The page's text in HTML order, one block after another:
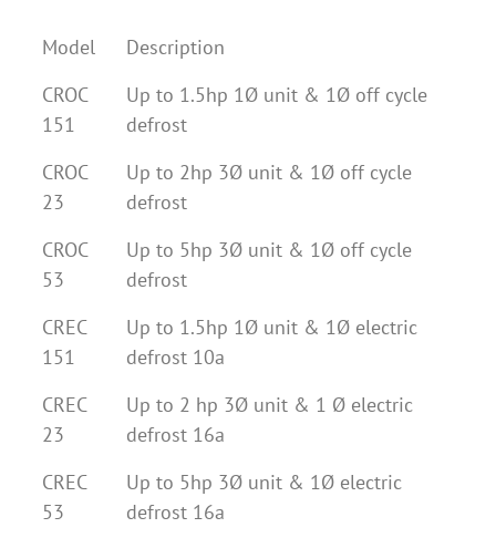
Model
Description
CROC
151
Up to 1.5hp 1Ø unit & 1Ø off cycle
defrost
CROC
23
Up to 2hp 3Ø unit & 1Ø off cycle
defrost
CROC
53
Up to 5hp 3Ø unit & 1Ø off cycle
defrost
CREC
151
Up to 1.5hp 1Ø unit & 1Ø electric
defrost 10a
CREC
23
Up to 2 hp 3Ø unit & 1 Ø electric
defrost 16a
CREC
53
Up to 5hp 3Ø unit & 1Ø electric
defrost 16a